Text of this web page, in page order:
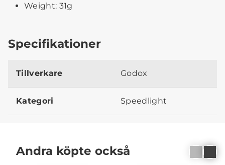
Weight: 31g
Specifikationer
Tillverkare Godox
Kategori Speedlight
Andra köpte också